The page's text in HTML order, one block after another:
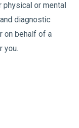
physical or mental
diagnostic
on behalf of a
you.